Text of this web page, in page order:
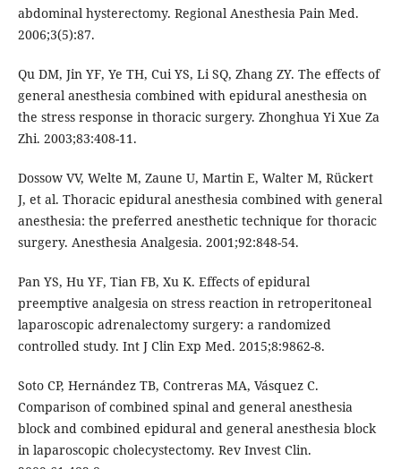
abdominal hysterectomy. Regional Anesthesia Pain Med.
2006;3(5):87.
Qu DM, Jin YF, Ye TH, Cui YS, Li SQ, Zhang ZY. The effects of
general anesthesia combined with epidural anesthesia on
the stress response in thoracic surgery. Zhonghua Yi Xue Za
Zhi. 2003;83:408-11.
Dossow VV, Welte M, Zaune U, Martin E, Walter M, Rückert
J, et al. Thoracic epidural anesthesia combined with general
anesthesia: the preferred anesthetic technique for thoracic
surgery. Anesthesia Analgesia. 2001;92:848-54.
Pan YS, Hu YF, Tian FB, Xu K. Effects of epidural
preemptive analgesia on stress reaction in retroperitoneal
laparoscopic adrenalectomy surgery: a randomized
controlled study. Int J Clin Exp Med. 2015;8:9862-8.
Soto CP, Hernández TB, Contreras MA, Vásquez C.
Comparison of combined spinal and general anesthesia
block and combined epidural and general anesthesia block
in laparoscopic cholecystectomy. Rev Invest Clin.